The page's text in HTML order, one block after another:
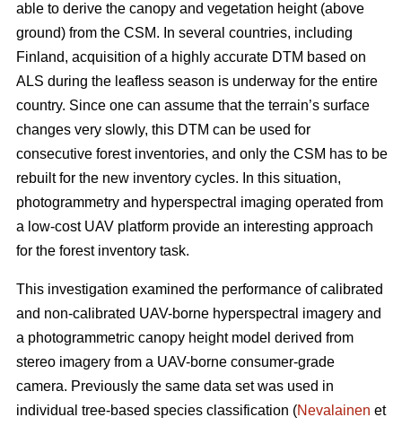
able to derive the canopy and vegetation height (above
ground) from the CSM. In several countries, including
Finland, acquisition of a highly accurate DTM based on
ALS during the leafless season is underway for the entire
country. Since one can assume that the terrain’s surface
changes very slowly, this DTM can be used for
consecutive forest inventories, and only the CSM has to be
rebuilt for the new inventory cycles. In this situation,
photogrammetry and hyperspectral imaging operated from
a low-cost UAV platform provide an interesting approach
for the forest inventory task.
This investigation examined the performance of calibrated
and non-calibrated UAV-borne hyperspectral imagery and
a photogrammetric canopy height model derived from
stereo imagery from a UAV-borne consumer-grade
camera. Previously the same data set was used in
individual tree-based species classification (Nevalainen et